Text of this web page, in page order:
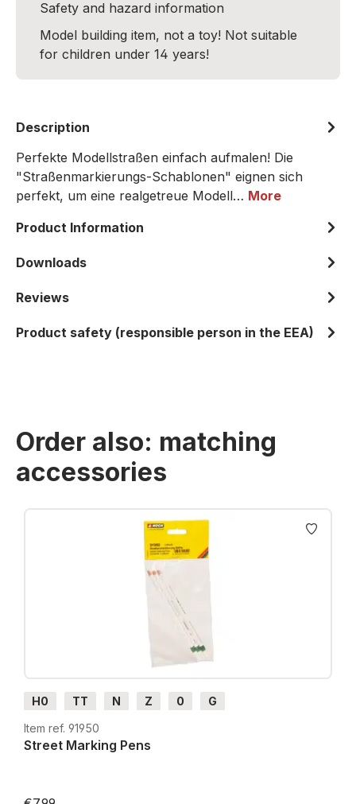
Safety and hazard information
Model building item, not a toy! Not suitable
for children under 14 years!
Description
Perfekte Modellstraßen einfach aufmalen! Die
"Straßenmarkierungs-Schablonen" eignen sich
perfekt, um eine realgetreue Modell… More
Product Information
Downloads
Reviews
Product safety (responsible person in the EEA)
Order also: matching
accessories
Skip product gallery
H0 TT N Z 0
G
Item ref. 91950
Street Marking Pens